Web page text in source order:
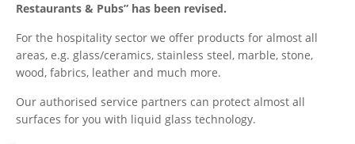
Restaurants & Pubs” has been revised.
For the hospitality sector we offer products for almost all
areas, e.g. glass/ceramics, stainless steel, marble, stone,
wood, fabrics, leather and much more.
Our authorised service partners can protect almost all
surfaces for you with liquid glass technology.